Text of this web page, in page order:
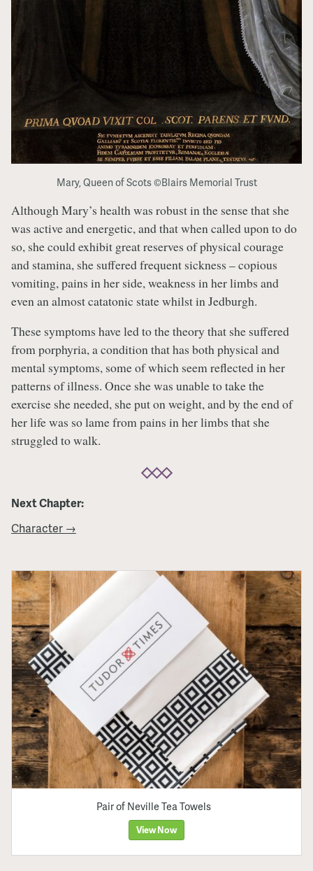
Mary, Queen of Scots ©Blairs Memorial Trust
Although Mary’s health was robust in the sense that she
was active and energetic, and that when called upon to do
so, she could exhibit great reserves of physical courage
and stamina, she suffered frequent sickness – copious
vomiting, pains in her side, weakness in her limbs and
even an almost catatonic state whilst in Jedburgh.
These symptoms have led to the theory that she suffered
from porphyria, a condition that has both physical and
mental symptoms, some of which seem reflected in her
patterns of illness. Once she was unable to take the
exercise she needed, she put on weight, and by the end of
her life was so lame from pains in her limbs that she
struggled to walk.
Next Chapter:
Character →
Pair of Neville Tea Towels
View Now